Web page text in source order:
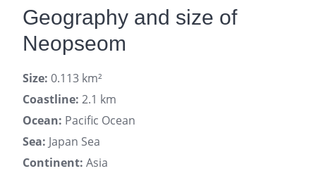
Geography and size of
Neopseom
Size: 0.113 km²
Coastline: 2.1 km
Ocean: Pacific Ocean
Sea: Japan Sea
Continent: Asia